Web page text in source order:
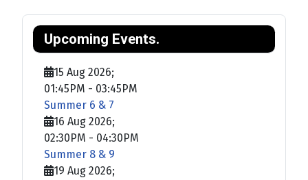
Upcoming Events.
15 Aug 2026;
01:45PM - 03:45PM
Summer 6 & 7
16 Aug 2026;
02:30PM - 04:30PM
Summer 8 & 9
19 Aug 2026;